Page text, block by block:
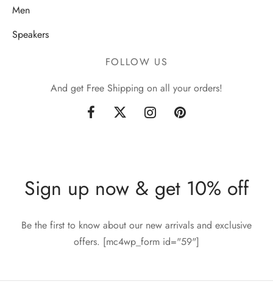
Men
Speakers
FOLLOW US
And get Free Shipping on all your orders!
Sign up now & get 10% off
Be the first to know about our new arrivals and exclusive
offers. [mc4wp_form id="59"]